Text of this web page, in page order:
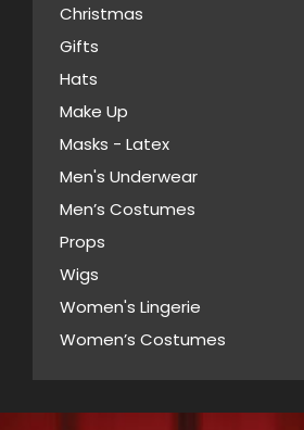
Christmas
Gifts
Hats
Make Up
Masks - Latex
Men's Underwear
Men’s Costumes
Props
Wigs
Women's Lingerie
Women’s Costumes